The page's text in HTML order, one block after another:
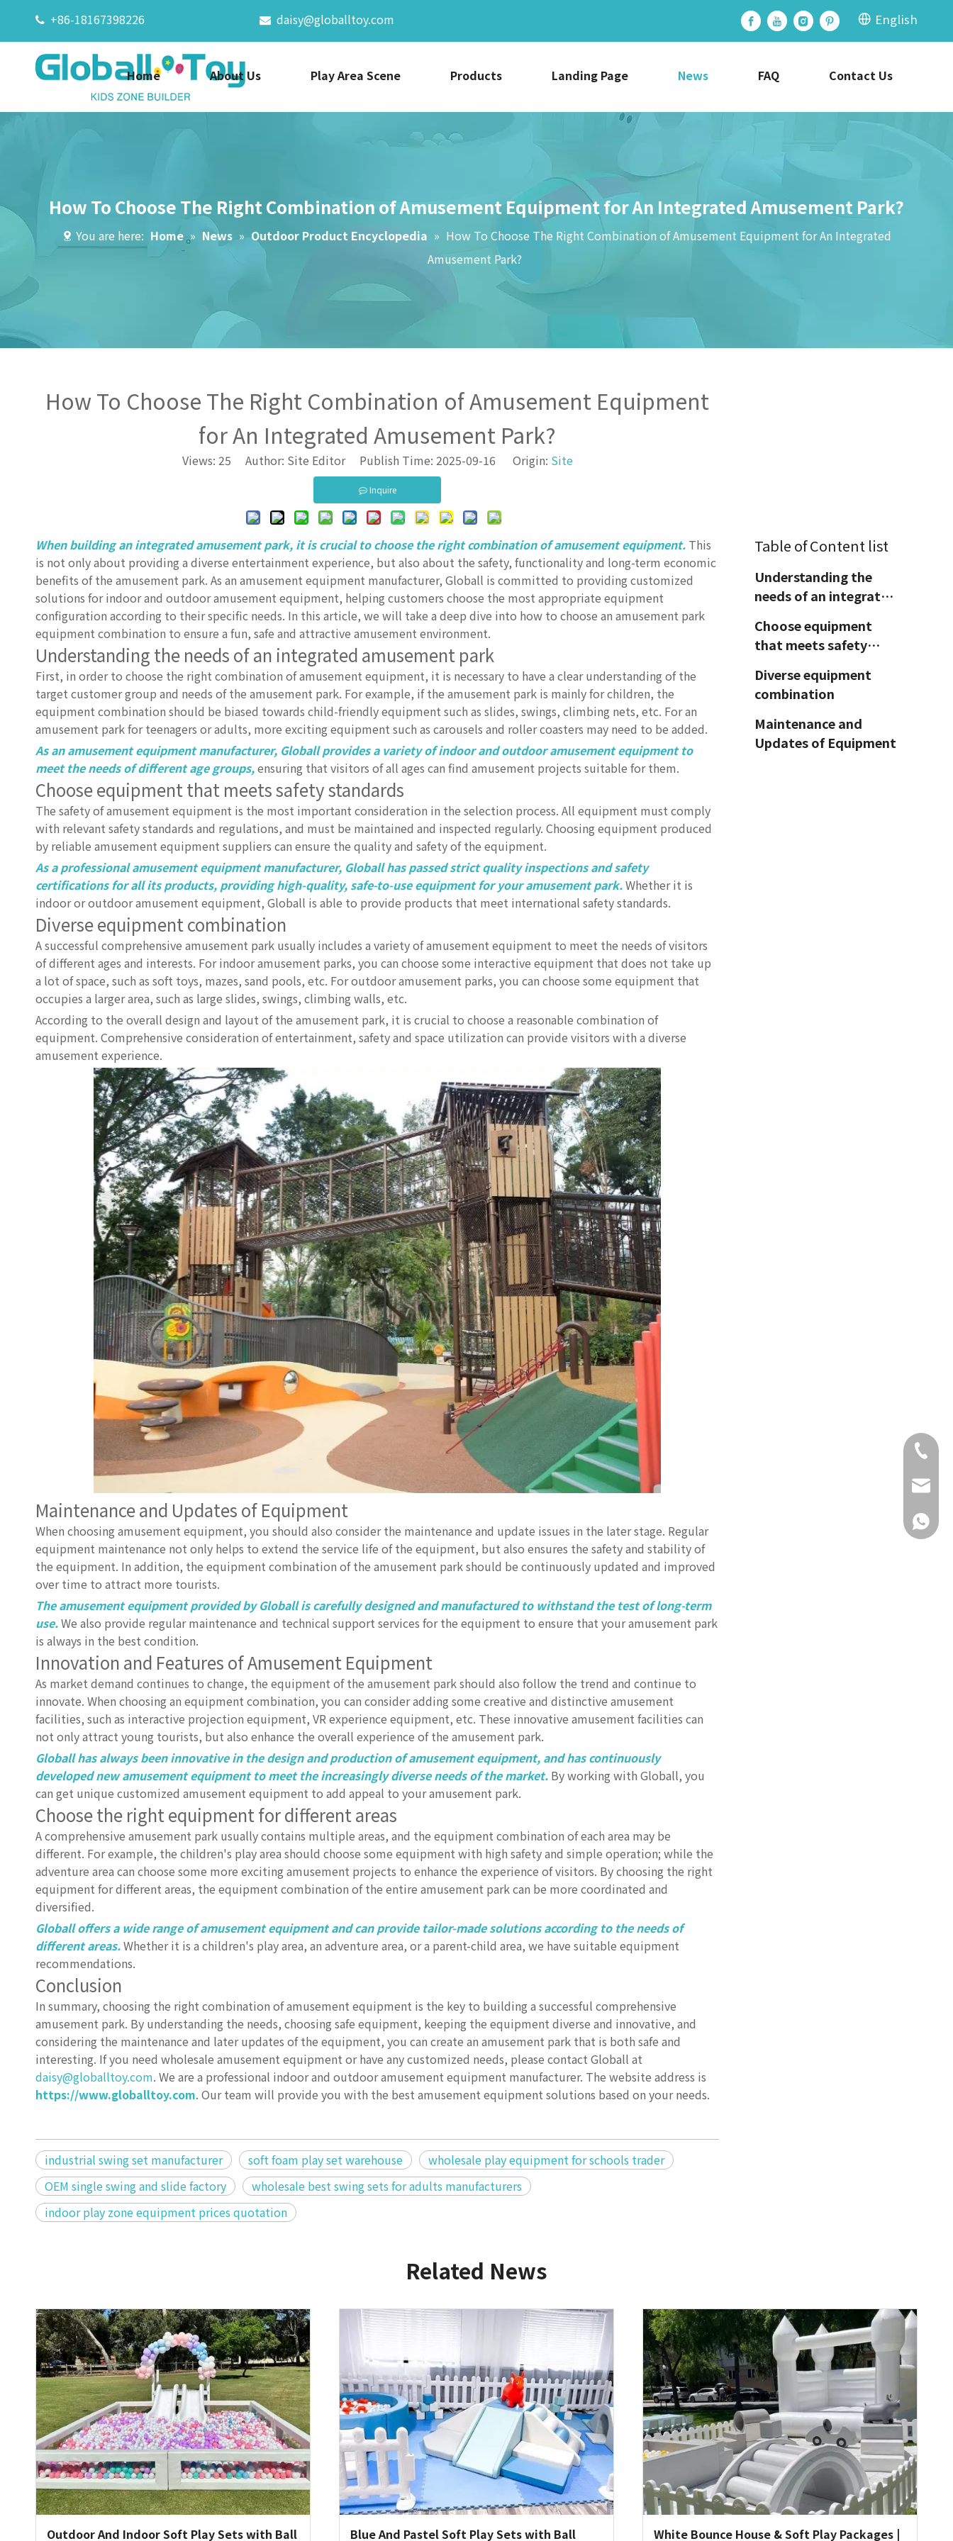
 +86-18167398226  daisy@globalltoy.com English
Home About Us Play Area Scene Products Landing Page News FAQ Contact Us
How To Choose The Right Combination of Amusement Equipment for An Integrated Amusement Park?
You are here: Home » News » Outdoor Product Encyclopedia » How To Choose The Right Combination of Amusement Equipment for An Integrated
Amusement Park?
How To Choose The Right Combination of Amusement Equipment
for An Integrated Amusement Park?
Views: 25 Author: Site Editor Publish Time: 2025-09-16 Origin: Site
Inquire
When building an integrated amusement park, it is crucial to choose the right combination of amusement equipment. This
is not only about providing a diverse entertainment experience, but also about the safety, functionality and long-term economic
benefits of the amusement park. As an amusement equipment manufacturer, Globall is committed to providing customized
solutions for indoor and outdoor amusement equipment, helping customers choose the most appropriate equipment
configuration according to their specific needs. In this article, we will take a deep dive into how to choose an amusement park
equipment combination to ensure a fun, safe and attractive amusement environment.
Understanding the needs of an integrated amusement park
First, in order to choose the right combination of amusement equipment, it is necessary to have a clear understanding of the
target customer group and needs of the amusement park. For example, if the amusement park is mainly for children, the
equipment combination should be biased towards child-friendly equipment such as slides, swings, climbing nets, etc. For an
amusement park for teenagers or adults, more exciting equipment such as carousels and roller coasters may need to be added.
As an amusement equipment manufacturer, Globall provides a variety of indoor and outdoor amusement equipment to
meet the needs of different age groups,ensuring that visitors of all ages can find amusement projects suitable for them.
Choose equipment that meets safety standards
The safety of amusement equipment is the most important consideration in the selection process. All equipment must comply
with relevant safety standards and regulations, and must be maintained and inspected regularly. Choosing equipment produced
by reliable amusement equipment suppliers can ensure the quality and safety of the equipment.
As a professional amusement equipment manufacturer, Globall has passed strict quality inspections and safety
certifications for all its products, providing high-quality, safe-to-use equipment for your amusement park.Whether it is
indoor or outdoor amusement equipment, Globall is able to provide products that meet international safety standards.
Diverse equipment combination
A successful comprehensive amusement park usually includes a variety of amusement equipment to meet the needs of visitors
of different ages and interests. For indoor amusement parks, you can choose some interactive equipment that does not take up
a lot of space, such as soft toys, mazes, sand pools, etc. For outdoor amusement parks, you can choose some equipment that
occupies a larger area, such as large slides, swings, climbing walls, etc.
According to the overall design and layout of the amusement park, it is crucial to choose a reasonable combination of
equipment. Comprehensive consideration of entertainment, safety and space utilization can provide visitors with a diverse
amusement experience.
Maintenance and Updates of Equipment
When choosing amusement equipment, you should also consider the maintenance and update issues in the later stage. Regular
equipment maintenance not only helps to extend the service life of the equipment, but also ensures the safety and stability of
the equipment. In addition, the equipment combination of the amusement park should be continuously updated and improved
over time to attract more tourists.
The amusement equipment provided by Globall is carefully designed and manufactured to withstand the test of long-term
use.We also provide regular maintenance and technical support services for the equipment to ensure that your amusement park
is always in the best condition.
Innovation and Features of Amusement Equipment
As market demand continues to change, the equipment of the amusement park should also follow the trend and continue to
innovate. When choosing an equipment combination, you can consider adding some creative and distinctive amusement
facilities, such as interactive projection equipment, VR experience equipment, etc. These innovative amusement facilities can
not only attract young tourists, but also enhance the overall experience of the amusement park.
Globall has always been innovative in the design and production of amusement equipment, and has continuously
developed new amusement equipment to meet the increasingly diverse needs of the market. By working with Globall, you
can get unique customized amusement equipment to add appeal to your amusement park.
Choose the right equipment for different areas
A comprehensive amusement park usually contains multiple areas, and the equipment combination of each area may be
different. For example, the children's play area should choose some equipment with high safety and simple operation; while the
adventure area can choose some more exciting amusement projects to enhance the experience of visitors. By choosing the right
equipment for different areas, the equipment combination of the entire amusement park can be more coordinated and
diversified.
Globall offers a wide range of amusement equipment and can provide tailor-made solutions according to the needs of
different areas.Whether it is a children's play area, an adventure area, or a parent-child area, we have suitable equipment
recommendations.
Conclusion
In summary, choosing the right combination of amusement equipment is the key to building a successful comprehensive
amusement park. By understanding the needs, choosing safe equipment, keeping the equipment diverse and innovative, and
considering the maintenance and later updates of the equipment, you can create an amusement park that is both safe and
interesting. If you need wholesale amusement equipment or have any customized needs, please contact Globall at
daisy@globalltoy.com. We are a professional indoor and outdoor amusement equipment manufacturer. The website address is
https://www.globalltoy.com. Our team will provide you with the best amusement equipment solutions based on your needs.
industrial swing set manufacturer soft foam play set warehouse
wholesale play equipment for schools trader
OEM single swing and slide factory
wholesale best swing sets for adults manufacturers
indoor play zone equipment prices quotation
Table of Content list
Understanding the
needs of an integrated
Choose equipment
that meets safety
Diverse equipment
combination
Maintenance and
Updates of Equipment
Related News
Outdoor And Indoor Soft Play Sets with Ball Blue And Pastel Soft Play Sets with Ball White Bounce House & Soft Play Packages |
+86-
+86-